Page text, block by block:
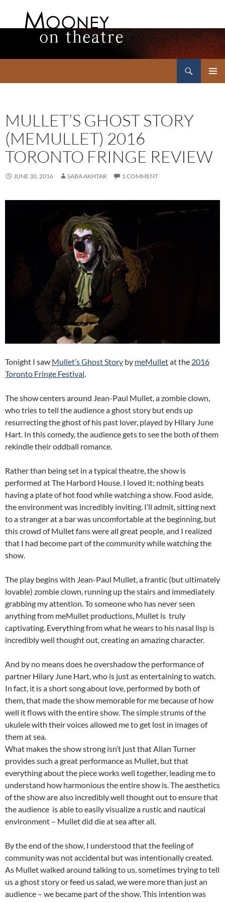
MULLET’S GHOST STORY
(MEMULLET) 2016
TORONTO FRINGE REVIEW
JUNE 30, 2016 SABA AKHTAR 1 COMMENT
Tonight I saw Mullet’s Ghost Story by meMulletat the 2016
Toronto Fringe Festival.
The show centers around Jean-Paul Mullet, a zombie clown,
who tries to tell the audience a ghost story but ends up
resurrecting the ghost of his past lover, played by Hilary June
Hart. In this comedy, the audience gets to see the both of them
rekindle their oddball romance.
Rather than being set in a typical theatre, the show is
performed at The Harbord House. I loved it; nothing beats
having a plate of hot food while watching a show. Food aside,
the environment was incredibly inviting. I’ll admit, sitting next
to a stranger at a bar was uncomfortable at the beginning, but
this crowd of Mullet fans were all great people, and I realized
that I had become part of the community while watching the
show.
The play begins with Jean-Paul Mullet, a frantic (but ultimately
lovable) zombie clown, running up the stairs and immediately
grabbing my attention. To someone who has never seen
anything from meMullet productions, Mullet is truly
captivating. Everything from what he wears to his nasal lisp is
incredibly well thought out, creating an amazing character.
And by no means does he overshadow the performance of
partner Hilary June Hart, who is just as entertaining to watch.
In fact, it is a short song about love, performed by both of
them, that made the show memorable for me because of how
well it flows with the entire show. The simple strums of the
ukulele with their voices allowed me to get lost in images of
them at sea.
What makes the show strong isn’t just that Allan Turner
provides such a great performance as Mullet, but that
everything about the piece works well together, leading me to
understand how harmonious the entire show is. The aesthetics
of the show are also incredibly well thought out to ensure that
the audience is able to easily visualize a rustic and nautical
environment – Mullet did die at sea after all.
By the end of the show, I understood that the feeling of
community was not accidental but was intentionally created.
As Mullet walked around talking to us, sometimes trying to tell
us a ghost story or feed us salad, we were more than just an
audience – we became part of the show. This intention was